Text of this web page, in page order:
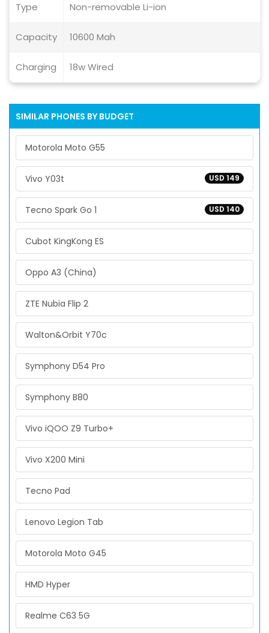
Type Non-removable Li-ion
Capacity 10600 Mah
Charging 18w Wired
SIMILAR PHONES BY BUDGET
Motorola Moto G55
USD 149
Vivo Y03t
USD 140
Tecno Spark Go 1
Cubot KingKong ES
Oppo A3 (China)
ZTE Nubia Flip 2
Walton&Orbit Y70c
Symphony D54 Pro
Symphony B80
Vivo iQOO Z9 Turbo+
Vivo X200 Mini
Tecno Pad
Lenovo Legion Tab
Motorola Moto G45
HMD Hyper
Realme C63 5G